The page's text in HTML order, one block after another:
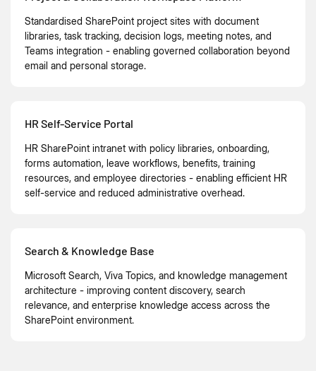
Standardised SharePoint project sites with document
libraries, task tracking, decision logs, meeting notes, and
Teams integration - enabling governed collaboration beyond
email and personal storage.
HR Self-Service Portal
HR SharePoint intranet with policy libraries, onboarding,
forms automation, leave workflows, benefits, training
resources, and employee directories - enabling efficient HR
self-service and reduced administrative overhead.
Search & Knowledge Base
Microsoft Search, Viva Topics, and knowledge management
architecture - improving content discovery, search
relevance, and enterprise knowledge access across the
SharePoint environment.